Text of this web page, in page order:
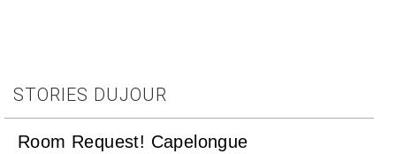
STORIES DUJOUR
Room Request! Capelongue